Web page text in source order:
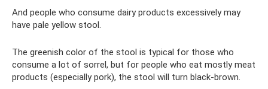
And people who consume dairy products excessively may
have pale yellow stool.
The greenish color of the stool is typical for those who
consume a lot of sorrel, but for people who eat mostly meat
products (especially pork), the stool will turn black-brown.